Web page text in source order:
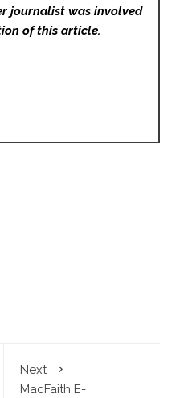
journalist was involved
of this article.
Next
MacFaith E-